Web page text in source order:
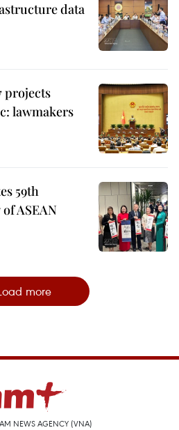
data
projects
lawmakers
59th
ASEAN
more
NEWS AGENCY (VNA)